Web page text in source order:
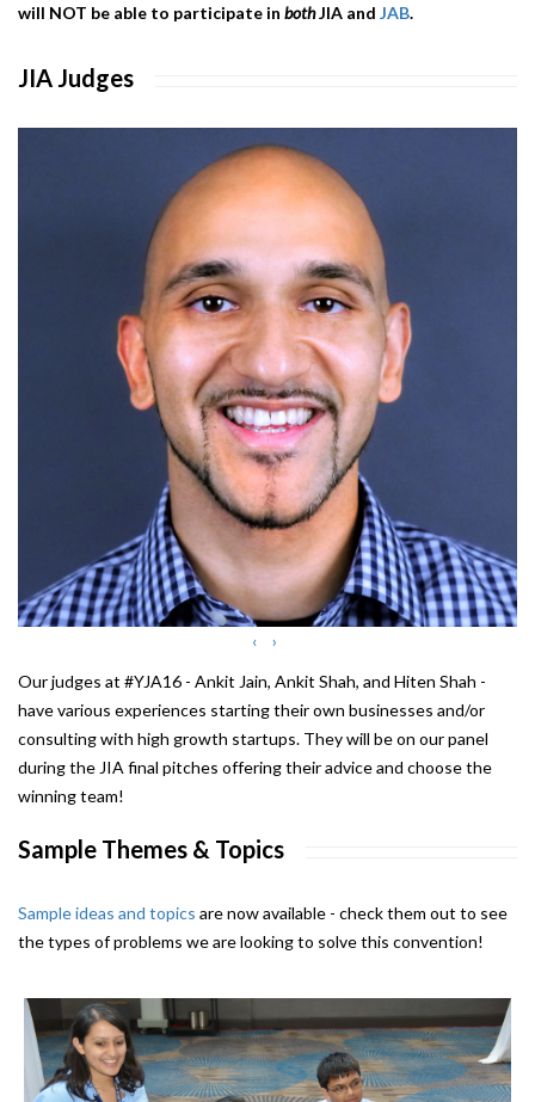
will NOT be able to participate in bothJIA and JAB.
JIA Judges
‹
›
Our judges at #YJA16 - Ankit Jain, Ankit Shah, and Hiten Shah -
have various experiences starting their own businesses and/or
consulting with high growth startups. They will be on our panel
during the JIA final pitches offering their advice and choose the
winning team!
Sample Themes & Topics
Sample ideas and topics are now available - check them out to see
the types of problems we are looking to solve this convention!